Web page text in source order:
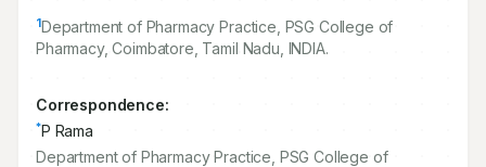
1Department of Pharmacy Practice, PSG College of
Pharmacy, Coimbatore, Tamil Nadu, INDIA.
Correspondence:
*P Rama
Department of Pharmacy Practice, PSG College of